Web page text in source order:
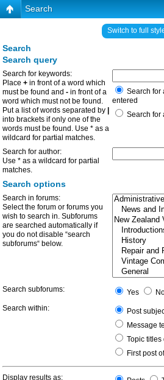
Search
Switch to full
Search
Search query
Search for keywords:
Place + in front of a word which
must be found and - in front of a
word which must not be found.
Put a list of words separated by
into brackets if only one of the
words must be found. Use * as a
wildcard for partial matches.
Search for
entered
Search for
Search for author:
Use * as a wildcard for partial
matches.
Search options
Search in forums:
Select the forum or forums you
wish to search in. Subforums
are searched automatically if
you do not disable “search
subforums“ below.
Search subforums: Yes
Search within:
Post
Message
Topic titles
First post
Display results as: